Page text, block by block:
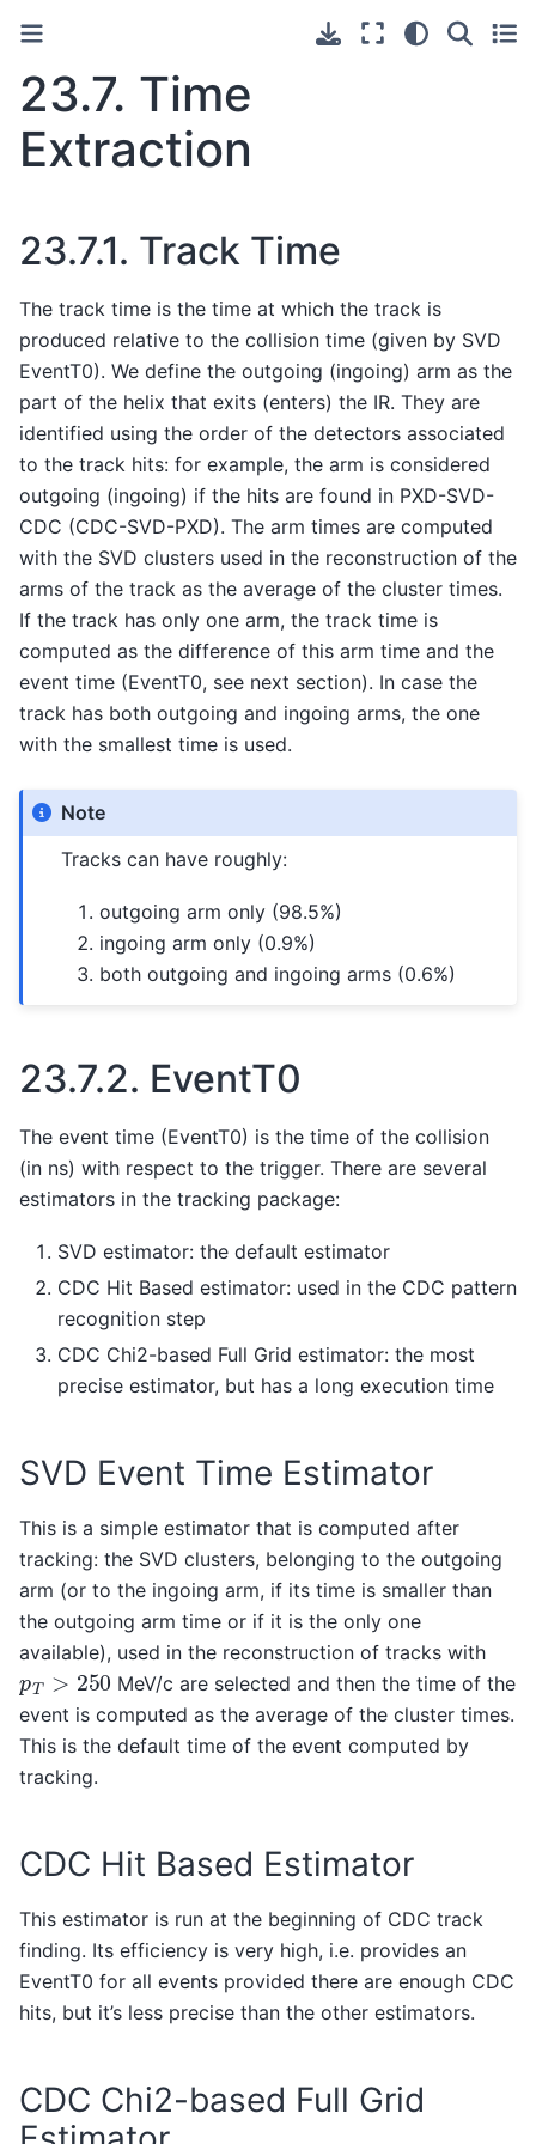
23.7. Time
Extraction
23.7.1. Track Time
The track time is the time at which the track is
produced relative to the collision time (given by SVD
EventT0). We define the outgoing (ingoing) arm as the
part of the helix that exits (enters) the IR. They are
identified using the order of the detectors associated
to the track hits: for example, the arm is considered
outgoing (ingoing) if the hits are found in PXD-SVD-
CDC (CDC-SVD-PXD). The arm times are computed
with the SVD clusters used in the reconstruction of the
arms of the track as the average of the cluster times.
If the track has only one arm, the track time is
computed as the difference of this arm time and the
event time (EventT0, see next section). In case the
track has both outgoing and ingoing arms, the one
with the smallest time is used.
Note
Tracks can have roughly:
outgoing arm only (98.5%)
ingoing arm only (0.9%)
both outgoing and ingoing arms (0.6%)
23.7.2. EventT0
The event time (EventT0) is the time of the collision
(in ns) with respect to the trigger. There are several
estimators in the tracking package:
SVD estimator: the default estimator
CDC Hit Based estimator: used in the CDC pattern
recognition step
CDC Chi2-based Full Grid estimator: the most
precise estimator, but has a long execution time
SVD Event Time Estimator
This is a simple estimator that is computed after
tracking: the SVD clusters, belonging to the outgoing
arm (or to the ingoing arm, if its time is smaller than
the outgoing arm time or if it is the only one
available), used in the reconstruction of tracks with
pT >250 MeV/c are selected and then the time of the
event is computed as the average of the cluster times.
This is the default time of the event computed by
tracking.
CDC Hit Based Estimator
This estimator is run at the beginning of CDC track
finding. Its efficiency is very high, i.e. provides an
EventT0 for all events provided there are enough CDC
hits, but it’s less precise than the other estimators.
CDC Chi2-based Full Grid